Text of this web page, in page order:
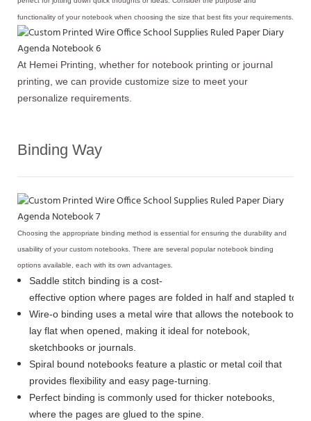
functionality of your notebook when choosing the size that best fits your requirements.
At Hemei Printing, whether for notebook printing or journal
printing, we can provide customize size to meet your
personalize requirements.
Binding Way
Choosing the appropriate binding method is essential for ensuring the durability and
usability of your custom notebooks. There are several popular notebook binding
options available, each with its own advantages.
Saddle stitch binding is a cost-
effective option where pages are folded in half and stapled
Wire-o binding uses a metal wire that allows the notebook to
lay flat when opened, making it ideal for notebook,
sketchbooks or journals.
Spiral bound notebooks feature a plastic or metal coil that
provides flexibility and easy page-turning.
Perfect binding is commonly used for thicker notebooks,
where the pages are glued to the spine.